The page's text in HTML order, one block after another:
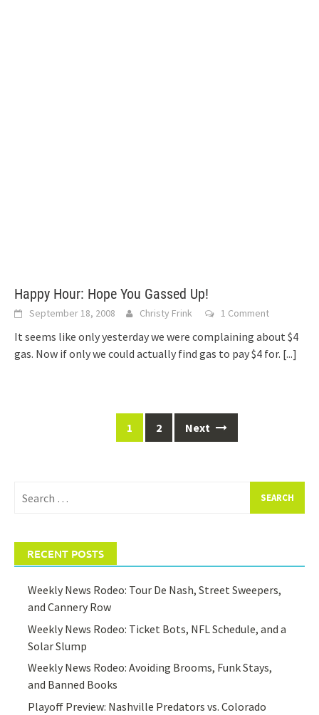
Happy Hour: Hope You Gassed Up!
September 18, 2008 Christy Frink 1 Comment
It seems like only yesterday we were complaining about $4
gas. Now if only we could actually find gas to pay $4 for. [...]
1 2 Next
for:
RECENT POSTS
Weekly News Rodeo: Tour De Nash, Street Sweepers,
and Cannery Row
Weekly News Rodeo: Ticket Bots, NFL Schedule, and a
Solar Slump
Weekly News Rodeo: Avoiding Brooms, Funk Stays,
and Banned Books
Playoff Preview: Nashville Predators vs. Colorado